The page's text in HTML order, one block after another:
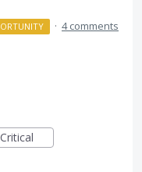
· 4 comments
Critical